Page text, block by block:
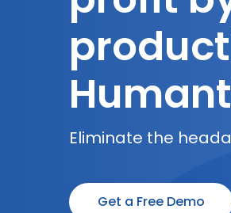
Eliminate the
Get a Free Demo